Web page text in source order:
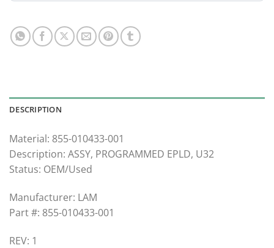
DESCRIPTION
Material: 855-010433-001
Description: ASSY, PROGRAMMED EPLD, U32
Status: OEM/Used
Manufacturer: LAM
Part #: 855-010433-001
REV: 1